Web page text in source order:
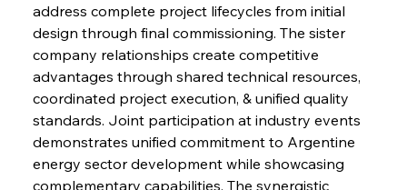
address complete project lifecycles from initial
design through final commissioning. The sister
company relationships create competitive
advantages through shared technical resources,
coordinated project execution, & unified quality
standards. Joint participation at industry events
demonstrates unified commitment to Argentine
energy sector development while showcasing
complementary capabilities. The synergistic